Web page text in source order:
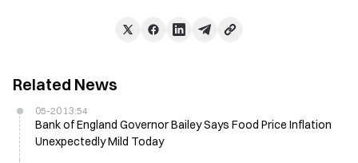
Related News
05-20 13:54
Bank of England Governor Bailey Says Food Price Inflation
Unexpectedly Mild Today